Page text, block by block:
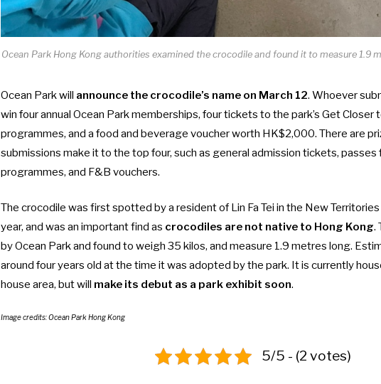
Ocean Park Hong Kong authorities examined the crocodile and found it to measure 1.9
Ocean Park will announce the crocodile’s name on March 12. Whoever
win four annual Ocean Park memberships, four tickets to the park’s Get Closer
programmes, and a food and beverage voucher worth HK$2,000. There are
submissions make it to the top four, such as general admission tickets, passes
programmes, and F&B vouchers.
The crocodile was first spotted by a resident of Lin Fa Tei in the New
year, and was an important find as crocodiles are not native to Hong Kong.
by Ocean Park and found to weigh 35 kilos, and measure 1.9 metres long.
around four years old at the time it was adopted by the park. It is currently
house area, but will make its debut as a park exhibit soon.
Image credits: Ocean Park Hong Kong
5/5 - (2 votes)